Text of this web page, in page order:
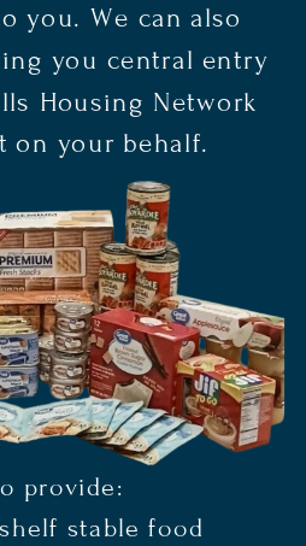
you. We can also
you central entry
Housing Network
on your behalf.
provide:
stable food